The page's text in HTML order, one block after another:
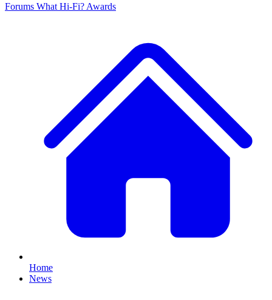
Forums What Hi-Fi? Awards
Home
News